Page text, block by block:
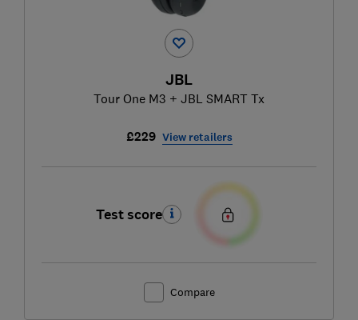
JBL
Tour One M3 + JBL SMART Tx
£229 View retailers
Test score
Compare